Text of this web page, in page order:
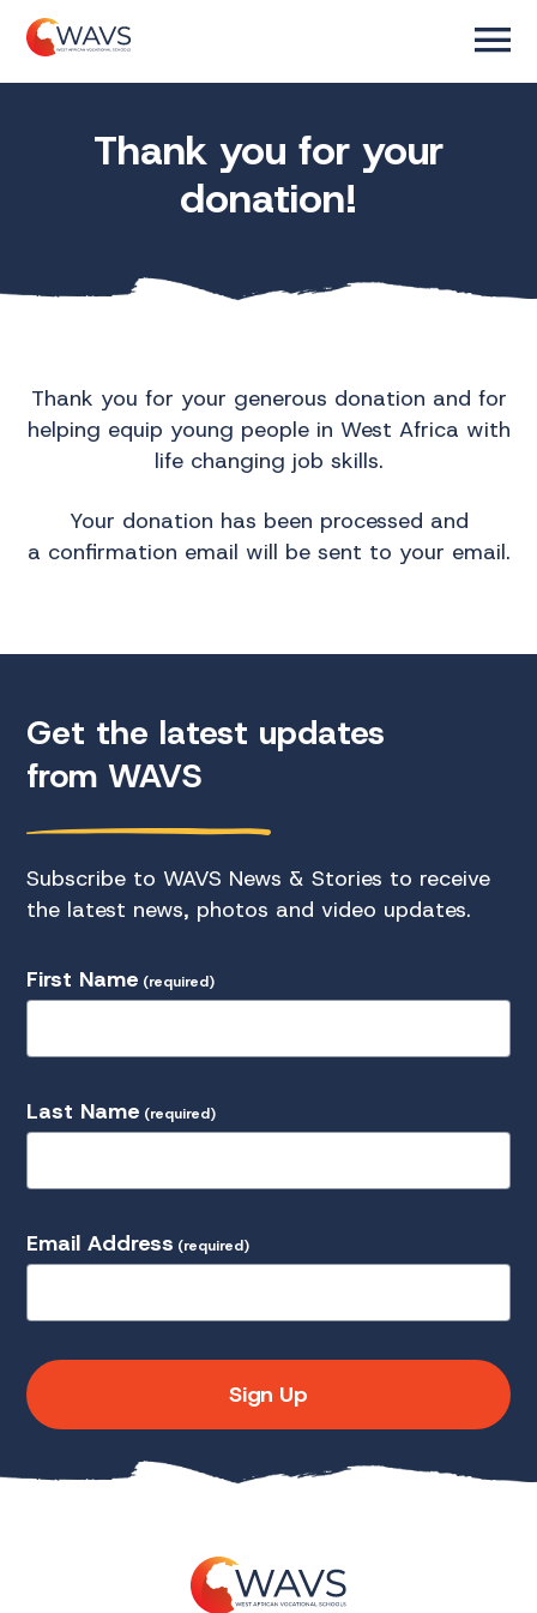
Thank you for your
donation!
Thank you for your generous donation and for
helping equip young people in West Africa with
life changing job skills.
Your donation has been processed and
a confirmation email will be sent to your email.
Get the latest updates
from WAVS
Subscribe to WAVS News & Stories to receive
the latest news, photos and video updates.
First Name (required)
Last Name (required)
Email Address (required)
Sign Up